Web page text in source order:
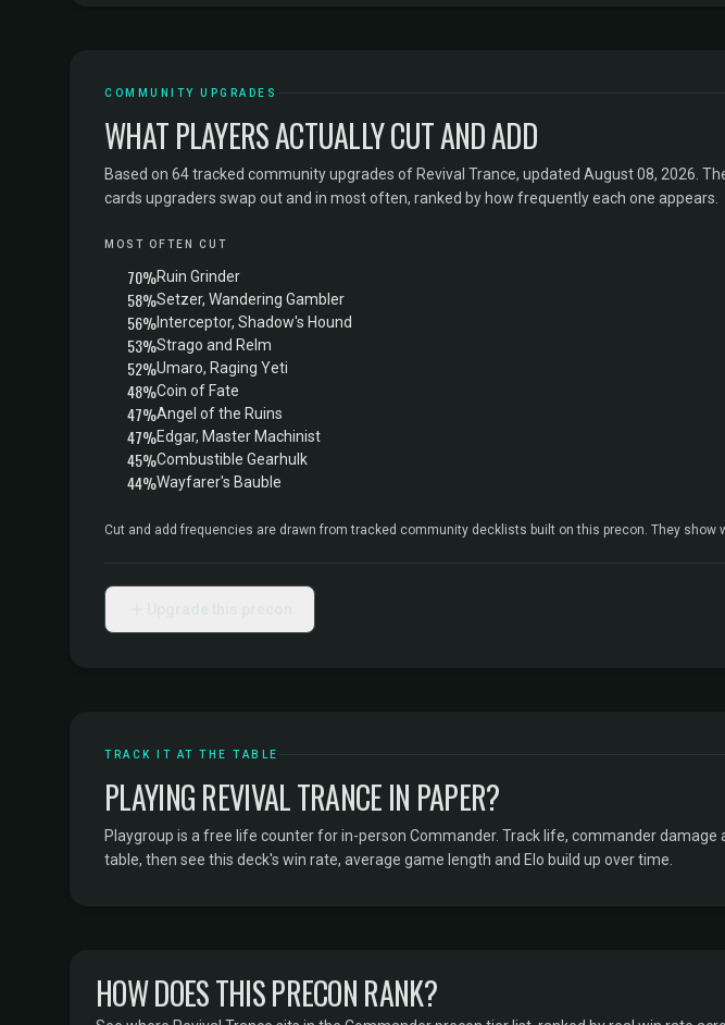
COMMUNITY UPGRADES
WHAT PLAYERS ACTUALLY CUT AND ADD
Based on 64 tracked community upgrades of Revival Trance, updated August 08, 2026.
cards upgraders swap out and in most often, ranked by how frequently each one appears.
MOST OFTEN CUT
70%Ruin Grinder
58%Setzer, Wandering Gambler
56%Interceptor, Shadow's Hound
53%Strago and Relm
52%Umaro, Raging Yeti
48%Coin of Fate
47%Angel of the Ruins
47%Edgar, Master Machinist
45%Combustible Gearhulk
44%Wayfarer's Bauble
Cut and add frequencies are drawn from tracked community decklists built on this precon. They
TRACK IT AT THE TABLE
PLAYING REVIVAL TRANCE IN PAPER?
Playgroup is a free life counter for in-person Commander. Track life, commander damage
table, then see this deck's win rate, average game length and Elo build up over time.
HOW DOES THIS PRECON RANK?